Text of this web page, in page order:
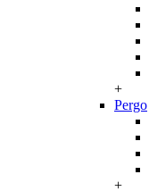
+
Pergo
+